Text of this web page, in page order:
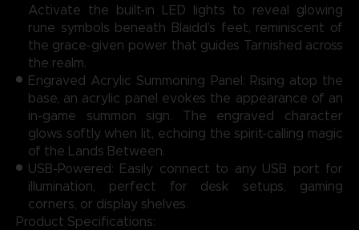
Activate the built-in LED lights to reveal glowing
rune symbols beneath Blaidd’s feet, reminiscent of
the grace-given power that guides Tarnished across
the realm.
Engraved Acrylic Summoning Panel: Rising atop the
base, an acrylic panel evokes the appearance of an
in-game summon sign. The engraved character
glows softly when lit, echoing the spirit-calling magic
of the Lands Between.
USB-Powered: Easily connect to any USB port for
illumination, perfect for desk setups, gaming
corners, or display shelves.
Product Specifications: